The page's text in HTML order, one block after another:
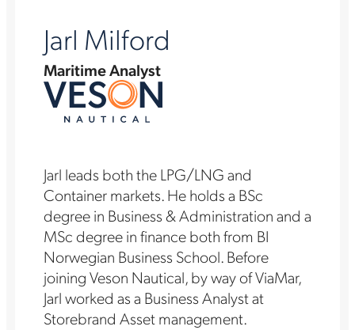
Jarl Milford
Maritime Analyst
Jarl leads both the LPG/LNG and
Container markets. He holds a BSc
degree in Business & Administration and a
MSc degree in finance both from BI
Norwegian Business School. Before
joining Veson Nautical, by way of ViaMar,
Jarl worked as a Business Analyst at
Storebrand Asset management.